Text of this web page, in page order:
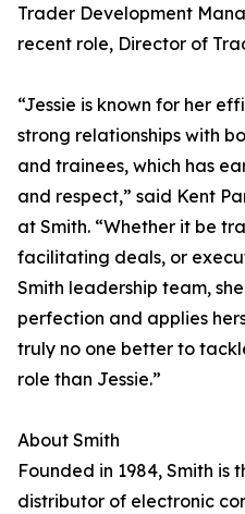
Trader Development
recent role, Director of
“Jessie is known for her
strong relationships with
and trainees, which has
and respect,” said Kent
at Smith. “Whether it be
facilitating deals, or
Smith leadership team,
perfection and applies
truly no one better to
role than Jessie.”
About Smith
Founded in 1984, Smith
distributor of electronic